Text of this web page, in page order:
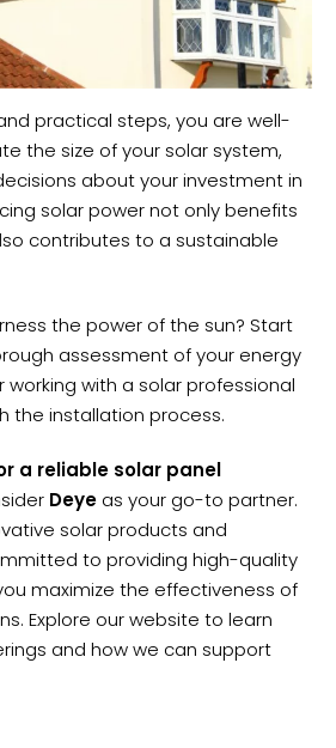
practical steps, you are well-
the size of your solar system,
about your investment in
solar power not only benefits
contributes to a sustainable
the power of the sun? Start
assessment of your energy
with a solar professional
the installation process.
a reliable solar panel
Deye as your go-to partner.
solar products and
to providing high-quality
maximize the effectiveness of
Explore our website to learn
and how we can support